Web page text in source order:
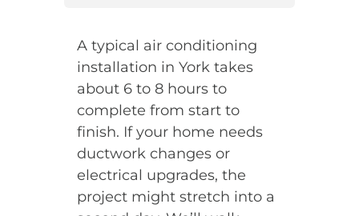
A typical air conditioning
installation in York takes
about 6 to 8 hours to
complete from start to
finish. If your home needs
ductwork changes or
electrical upgrades, the
project might stretch into a